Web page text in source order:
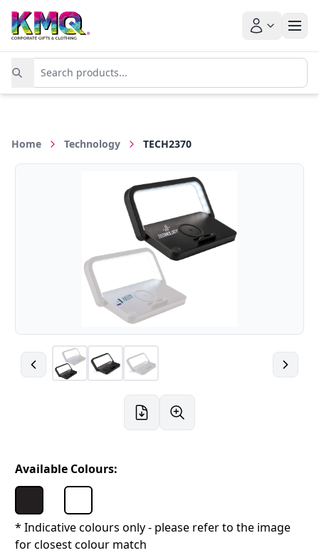
Home Technology TECH2370
Available Colours:
* Indicative colours only - please refer to the image
for closest colour match